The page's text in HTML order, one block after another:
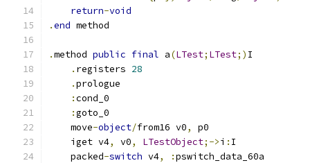
return-void
.end method
.method public final a(LTest; LTest;) I
. registers 28
.prologue
:cond_0
:goto_0
    move
-object/from16 v0,
p0
    iget v4
, v0, LTestObject;->i : I
    packed
-switch v4, :pswitch_data_60a